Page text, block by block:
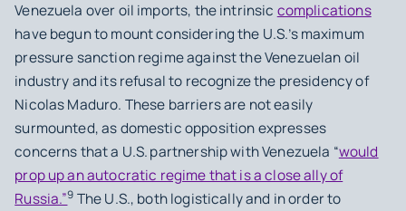
Venezuela over oil imports, the intrinsic complications
have begun to mount considering the U.S.’s maximum
pressure sanction regime against the Venezuelan oil
industry and its refusal to recognize the presidency of
Nicolas Maduro. These barriers are not easily
surmounted, as domestic opposition expresses
concerns that a U.S.partnership with Venezuela “would
prop up an autocratic regime that is a close ally of
Russia.”9 The U.S., both logistically and in order to